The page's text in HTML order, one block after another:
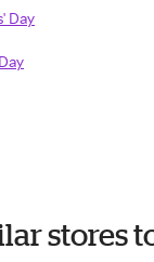
Day
stores